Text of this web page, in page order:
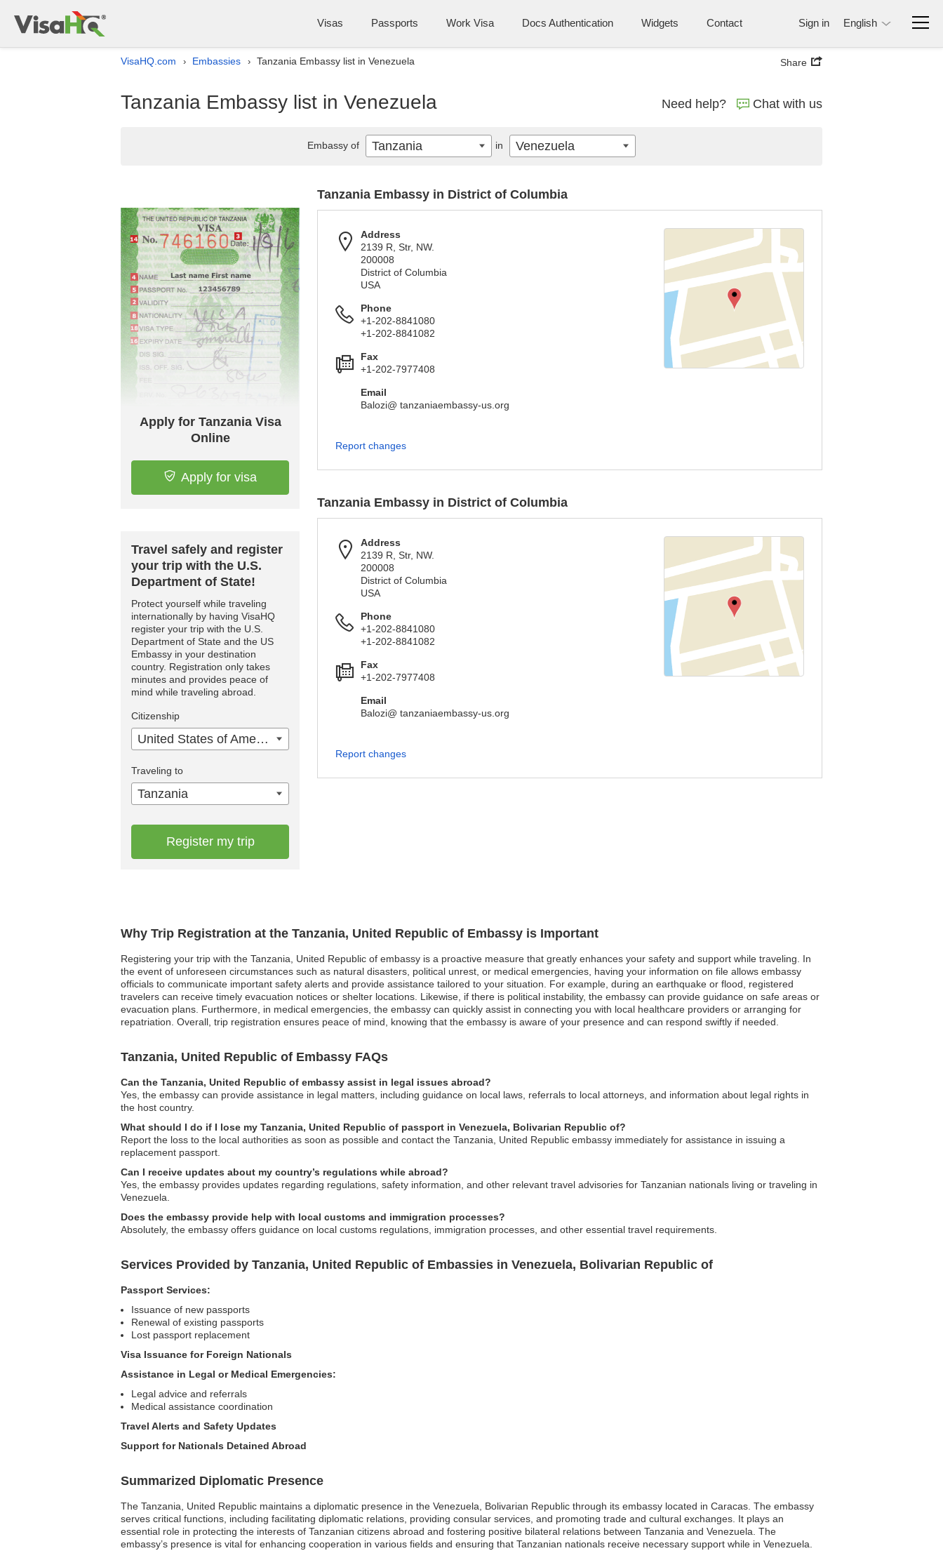
Visas Passports Work Visa Docs Authentication Widgets Contact Sign in English
VisaHQ.com › Embassies › Tanzania Embassy list in Venezuela Share
Tanzania Embassy list in Venezuela Need help? Chat with us
Why Trip Registration at the Tanzania, United Republic of Embassy is Important
Registering your trip with the Tanzania, United Republic of embassy is a proactive measure that greatly enhances your safety and support while traveling. In
the event of unforeseen circumstances such as natural disasters, political unrest, or medical emergencies, having your information on file allows embassy
officials to communicate important safety alerts and provide assistance tailored to your situation. For example, during an earthquake or flood, registered
travelers can receive timely evacuation notices or shelter locations. Likewise, if there is political instability, the embassy can provide guidance on safe areas or
evacuation plans. Furthermore, in medical emergencies, the embassy can quickly assist in connecting you with local healthcare providers or arranging for
repatriation. Overall, trip registration ensures peace of mind, knowing that the embassy is aware of your presence and can respond swiftly if needed.
Tanzania, United Republic of Embassy FAQs
Can the Tanzania, United Republic of embassy assist in legal issues abroad?
Yes, the embassy can provide assistance in legal matters, including guidance on local laws, referrals to local attorneys, and information about legal rights in
the host country.
What should I do if I lose my Tanzania, United Republic of passport in Venezuela, Bolivarian Republic of?
Report the loss to the local authorities as soon as possible and contact the Tanzania, United Republic embassy immediately for assistance in issuing a
replacement passport.
Can I receive updates about my country’s regulations while abroad?
Yes, the embassy provides updates regarding regulations, safety information, and other relevant travel advisories for Tanzanian nationals living or traveling in
Venezuela.
Does the embassy provide help with local customs and immigration processes?
Absolutely, the embassy offers guidance on local customs regulations, immigration processes, and other essential travel requirements.
Services Provided by Tanzania, United Republic of Embassies in Venezuela, Bolivarian Republic of
Passport Services:
Issuance of new passports
Renewal of existing passports
Lost passport replacement
Visa Issuance for Foreign Nationals
Assistance in Legal or Medical Emergencies:
Legal advice and referrals
Medical assistance coordination
Travel Alerts and Safety Updates
Support for Nationals Detained Abroad
Summarized Diplomatic Presence
The Tanzania, United Republic maintains a diplomatic presence in the Venezuela, Bolivarian Republic through its embassy located in Caracas. The embassy
serves critical functions, including facilitating diplomatic relations, providing consular services, and promoting trade and cultural exchanges. It plays an
essential role in protecting the interests of Tanzanian citizens abroad and fostering positive bilateral relations between Tanzania and Venezuela. The
embassy’s presence is vital for enhancing cooperation in various fields and ensuring that Tanzanian nationals receive necessary support while in Venezuela.
Apply for Tanzania Visa
Online
Apply for visa
Travel safely and register
your trip with the U.S.
Department of State!
Protect yourself while traveling
internationally by having VisaHQ
register your trip with the U.S.
Department of State and the US
Embassy in your destination
country. Registration only takes
minutes and provides peace of
mind while traveling abroad.
Citizenship
United States of America
Traveling to
Tanzania
Register my trip
Tanzania Embassy in District of Columbia
Address
2139 R, Str, NW.
200008
District of Columbia
USA
Phone
+1-202-8841080
+1-202-8841082
Fax
+1-202-7977408
Email
Balozi@ tanzaniaembassy-us.org
Report changes
Tanzania Embassy in District of Columbia
Address
2139 R, Str, NW.
200008
District of Columbia
USA
Phone
+1-202-8841080
+1-202-8841082
Fax
+1-202-7977408
Email
Balozi@ tanzaniaembassy-us.org
Report changes
Embassy of Tanzania in Venezuela